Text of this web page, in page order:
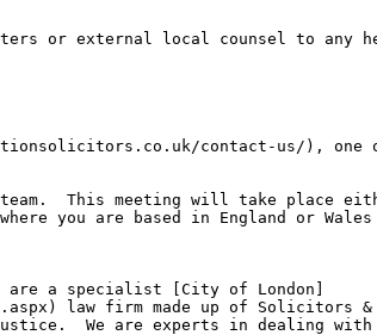
or external local counsel to any
contact-us/), one
This meeting will take place
you are based in England or Wales
a specialist [City of London]
law firm made up of Solicitors
We are experts in dealing